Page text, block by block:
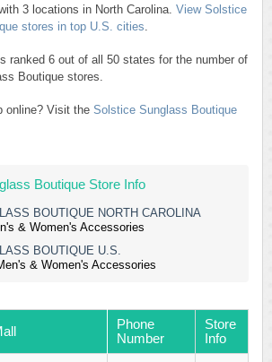
3 locations in North Carolina. View Solstice
stores in top U.S. cities.
ranked 6 out of all 50 states for the number of
Boutique stores.
online? Visit the Solstice Sunglass Boutique
Boutique Store Info
BOUTIQUE NORTH CAROLINA
& Women's Accessories
BOUTIQUE U.S.
& Women's Accessories
Phone
Number
Store
Info